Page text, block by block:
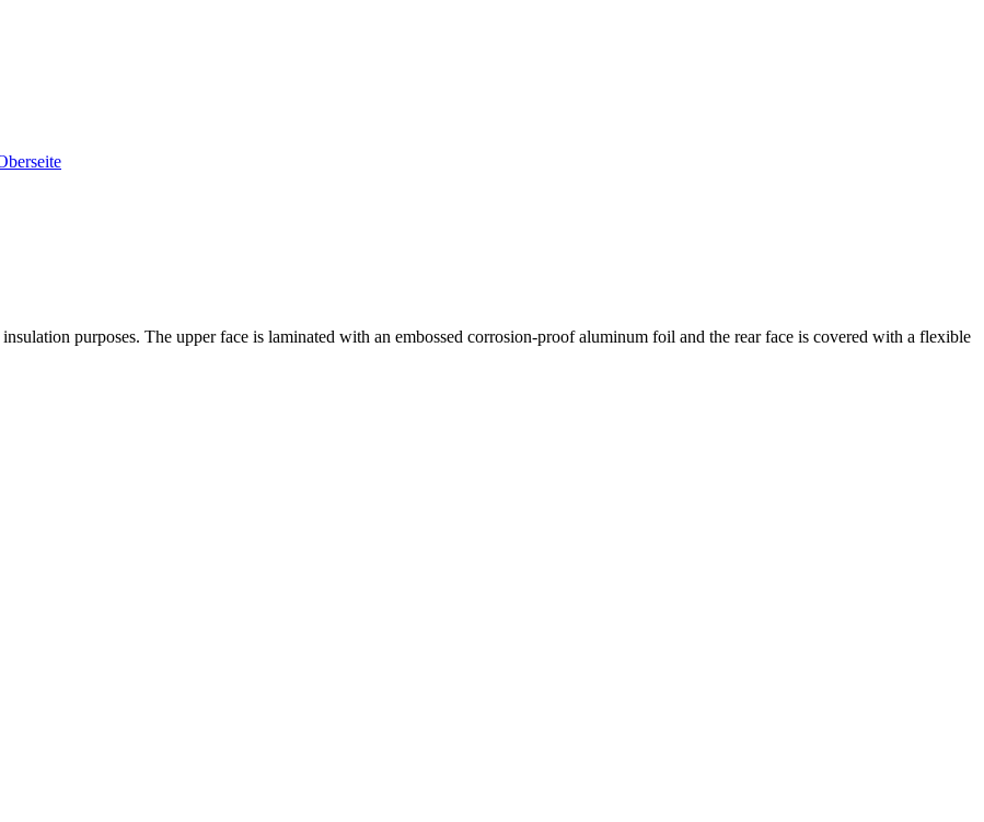
purposes. The upper face is laminated with an embossed corrosion-proof aluminum foil and the rear face is covered with a flexible